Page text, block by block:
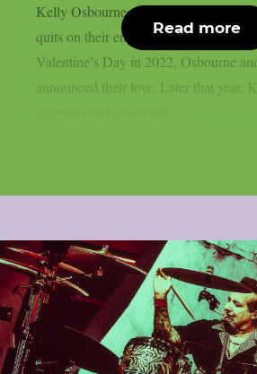
Kelly Osbourne, the mother of his
quits on their engagement, as per
Valentine’s Day in 2022, Osbourne
announced their love. Later that year,
Read more